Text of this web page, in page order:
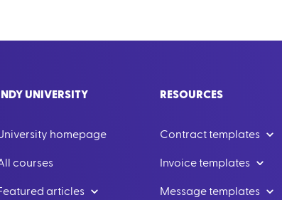
INDY UNIVERSITY
homepage
courses
articles
RESOURCES
Contract templates
Invoice templates
Message templates